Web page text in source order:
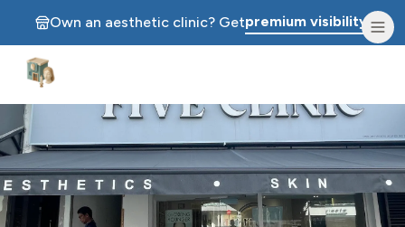
Own an aesthetic clinic? Getpremium visibility.
Aesthetic Clinics